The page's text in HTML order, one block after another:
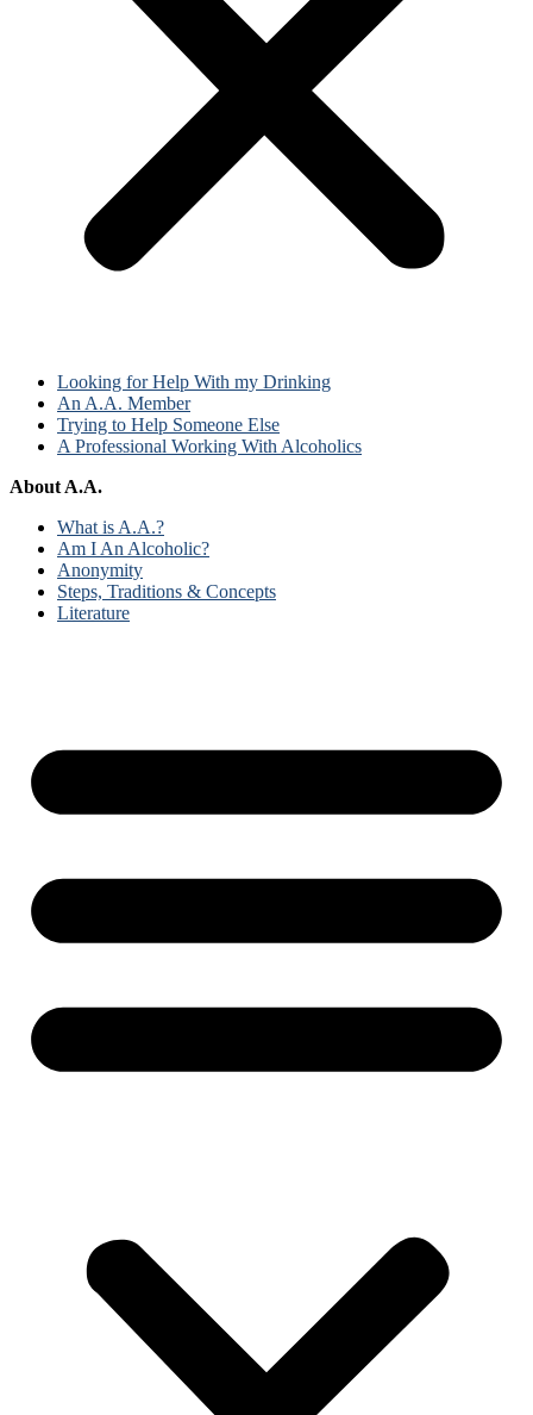
Looking for Help With my Drinking
An A.A. Member
Trying to Help Someone Else
A Professional Working With Alcoholics
About A.A.
What is A.A.?
Am I An Alcoholic?
Anonymity
Steps, Traditions & Concepts
Literature